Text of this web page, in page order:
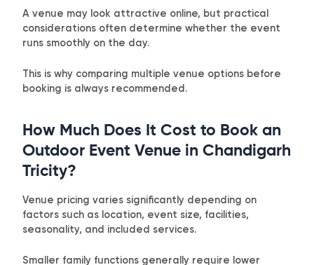
A venue may look attractive online, but practical
considerations often determine whether the event
runs smoothly on the day.
This is why comparing multiple venue options before
booking is always recommended.
How Much Does It Cost to Book an
Outdoor Event Venue in Chandigarh
Tricity?
Venue pricing varies significantly depending on
factors such as location, event size, facilities,
seasonality, and included services.
Smaller family functions generally require lower